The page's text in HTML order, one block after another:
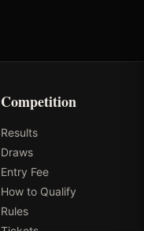
Competition
Results
Draws
Entry Fee
How to Qualify
Rules